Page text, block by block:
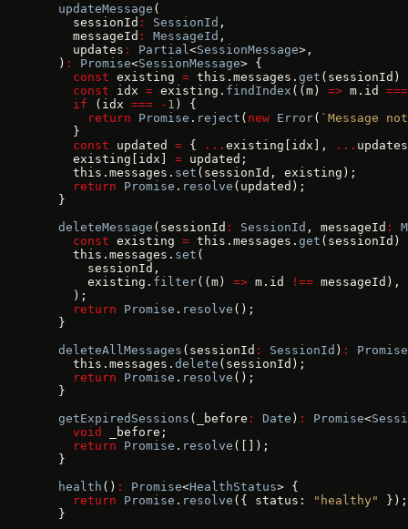
  updateMessage
(
    sessionId
: SessionId ,
    messageId
: MessageId ,
    updates
: Partial <SessionMessage>,
  )
: Promise<SessionMessage> {
    const
existing = this.messages. get (sessionId)
    const
idx = existing. findIndex ((m) => m.id ===
    if
(idx === - 1 ) {
      return
Promise . reject ( new Error( `Message
    }
    const
updated = { ... existing[idx], ...
    existing[idx]
= updated;
    this.messages.
set (sessionId, existing);
    return
Promise . resolve (updated);
  }
  deleteMessage
(sessionId : SessionId , messageId :
    const
existing = this.messages. get (sessionId)
    this.messages.
set (
      sessionId,
      existing.
filter((m) => m.id !== messageId),
    );
    return
Promise . resolve ();
  }
  deleteAllMessages
(sessionId : SessionId ) :
Promise
    this.messages.
delete (sessionId);
    return
Promise . resolve ();
  }
  getExpiredSessions
(_before : Date ) : Promise<
    void
_before;
    return
Promise . resolve ([]);
  }
  health
() : Promise<HealthStatus> {
    return
Promise . resolve ({ status: "healthy"
});
  }